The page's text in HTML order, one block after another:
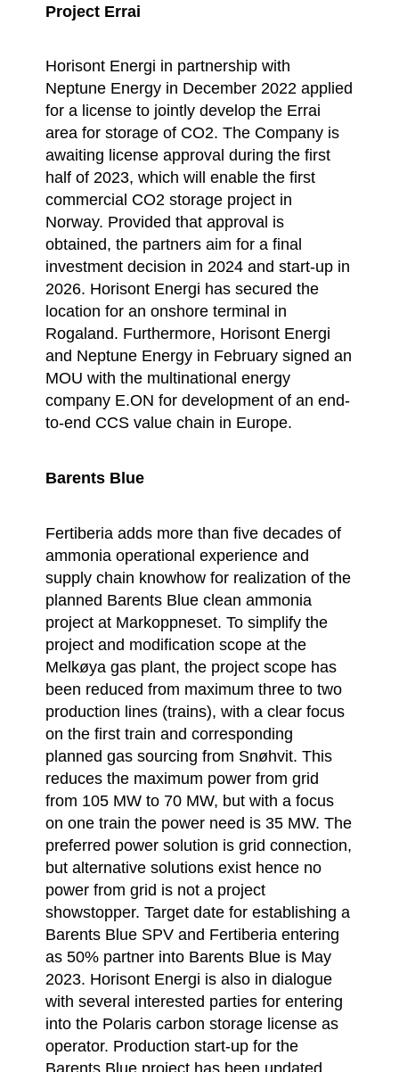
Project Errai
Horisont Energi in partnership with
Neptune Energy in December 2022 applied
for a license to jointly develop the Errai
area for storage of CO2. The Company is
awaiting license approval during the first
half of 2023, which will enable the first
commercial CO2 storage project in
Norway. Provided that approval is
obtained, the partners aim for a final
investment decision in 2024 and start-up in
2026. Horisont Energi has secured the
location for an onshore terminal in
Rogaland. Furthermore, Horisont Energi
and Neptune Energy in February signed an
MOU with the multinational energy
company E.ON for development of an end-
to-end CCS value chain in Europe.
Barents Blue
Fertiberia adds more than five decades of
ammonia operational experience and
supply chain knowhow for realization of the
planned Barents Blue clean ammonia
project at Markoppneset. To simplify the
project and modification scope at the
Melkøya gas plant, the project scope has
been reduced from maximum three to two
production lines (trains), with a clear focus
on the first train and corresponding
planned gas sourcing from Snøhvit. This
reduces the maximum power from grid
from 105 MW to 70 MW, but with a focus
on one train the power need is 35 MW. The
preferred power solution is grid connection,
but alternative solutions exist hence no
power from grid is not a project
showstopper. Target date for establishing a
Barents Blue SPV and Fertiberia entering
as 50% partner into Barents Blue is May
2023. Horisont Energi is also in dialogue
with several interested parties for entering
into the Polaris carbon storage license as
operator. Production start-up for the
Barents Blue project has been updated